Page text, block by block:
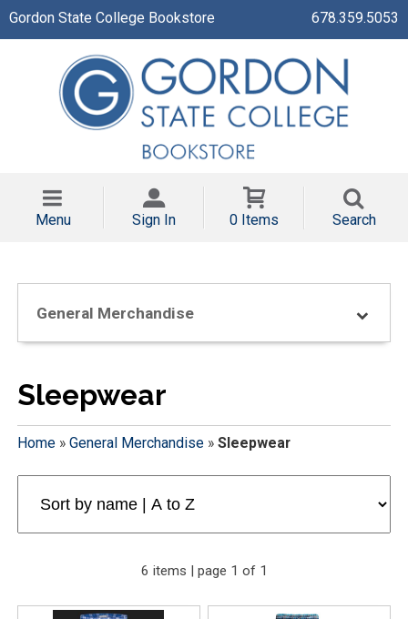
Gordon State College Bookstore 678.359.5053
Menu Sign In 0 Items Search
General Merchandise
Sleepwear
Home» General Merchandise» Sleepwear
6 items | page 1 of 1